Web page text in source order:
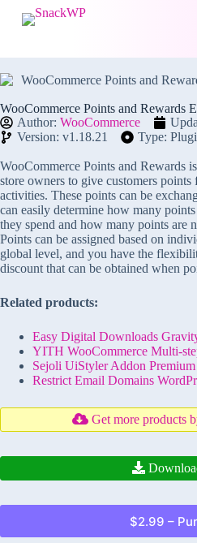
S
k
p
o
n
e
n
t
WooCommerce Points and Rewards
Author: WooCommerce
Version: v1.18.21
Type:
WooCommerce Points and Rewards
store owners to give customers
activities. These points can be
can easily determine how many
they spend and how many points are
Points can be assigned based on
global level, and you have the
discount that can be obtained when
Related products:
Easy Digital Downloads
YITH WooCommerce Multi-
Sejoli UiStyler Addon
Restrict Email Domains
Get more products
$2.99 –